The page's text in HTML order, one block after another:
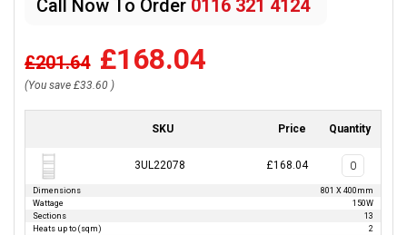
Call Now To Order 0116 321 4124
£201.64 £168.04
(You save £33.60 )
SKU Price Quantity
3UL22078 £168.04
Dimensions
801 X 400mm
Wattage
150W
Sections
13
Heats up to (sqm)
2